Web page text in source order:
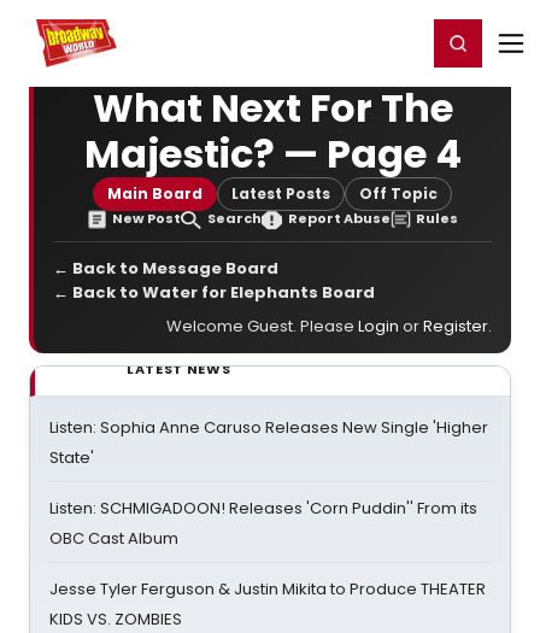
Home For You Register/Login
What Next For The
Majestic? — Page 4
Main Board Latest Posts Off Topic
New Post Search Report Abuse Rules
← Back to Message Board
← Back to Water for Elephants Board
Welcome Guest. Please Login orRegister.
LATEST NEWS
Listen: Sophia Anne Caruso Releases New Single 'Higher
State'
Listen: SCHMIGADOON! Releases 'Corn Puddin'' From its
OBC Cast Album
Jesse Tyler Ferguson & Justin Mikita to Produce THEATER
KIDS VS. ZOMBIES